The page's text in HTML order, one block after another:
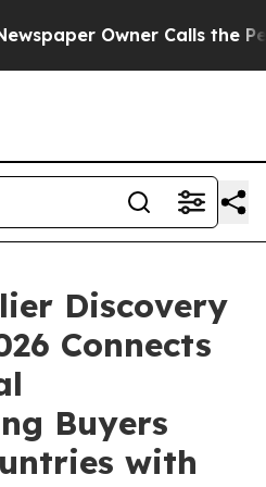
Owner Calls the
Discovery
Connects
Buyers
with